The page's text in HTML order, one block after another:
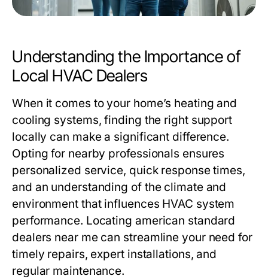
Understanding the Importance of
Local HVAC Dealers
When it comes to your home’s heating and
cooling systems, finding the right support
locally can make a significant difference.
Opting for nearby professionals ensures
personalized service, quick response times,
and an understanding of the climate and
environment that influences HVAC system
performance. Locating american standard
dealers near mecan streamline your need for
timely repairs, expert installations, and
regular maintenance.